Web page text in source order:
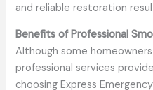
and reliable restoration
Benefits of Professional
Although some
professional services
choosing Express